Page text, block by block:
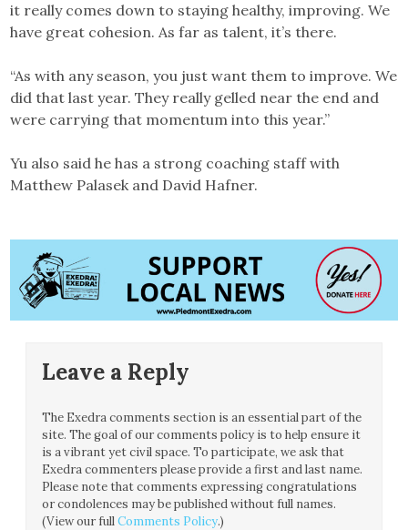
it really comes down to staying healthy, improving. We
have great cohesion. As far as talent, it’s there.
“As with any season, you just want them to improve. We
did that last year. They really gelled near the end and
were carrying that momentum into this year.”
Yu also said he has a strong coaching staff with
Matthew Palasek and David Hafner.
Leave a Reply
The Exedra comments section is an essential part of the
site. The goal of our comments policy is to help ensure it
is a vibrant yet civil space. To participate, we ask that
Exedra commenters please provide a first and last name.
Please note that comments expressing congratulations
or condolences may be published without full names.
(View our fullComments Policy.)